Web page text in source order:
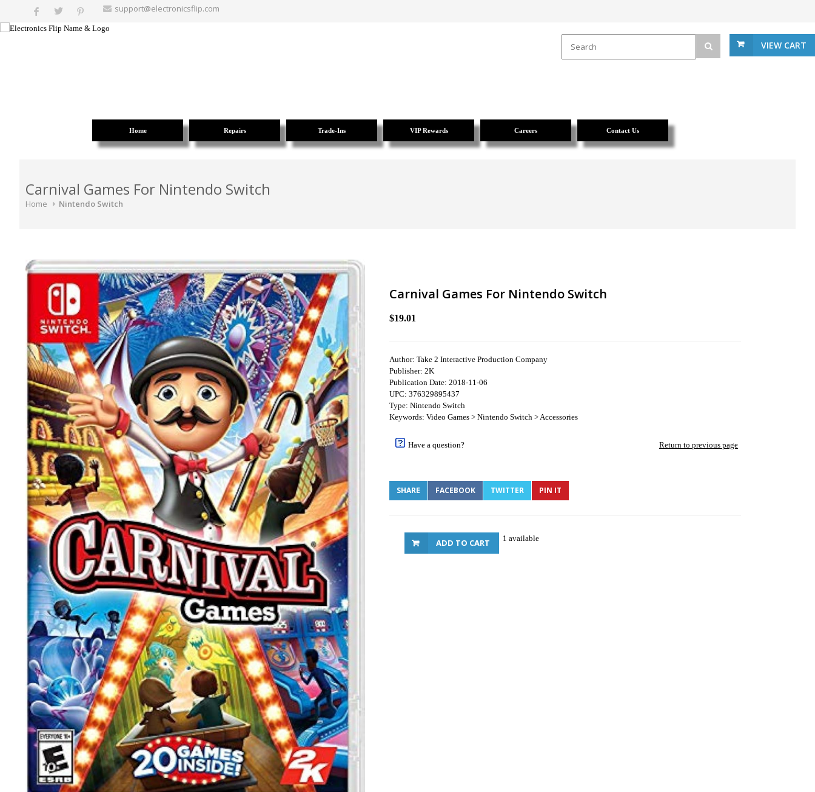
support@electronicsflip.com
VIEW CART
Home Repairs Trade-Ins VIP Rewards Careers Contact Us
Carnival Games For Nintendo Switch
Home Nintendo Switch
Carnival Games For Nintendo Switch
$19.01
Author: Take 2 Interactive Production Company
Publisher: 2K
Publication Date: 2018-11-06
UPC: 376329895437
Type: Nintendo Switch
Keywords: Video Games > Nintendo Switch > Accessories
Have a question? Return to previous page
SHARE FACEBOOK TWITTER PIN IT
1 available
ADD TO CART